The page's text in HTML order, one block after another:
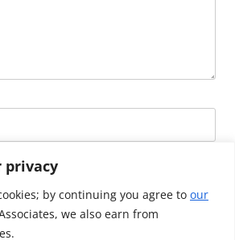
privacy
by continuing you agree to our
we also earn from